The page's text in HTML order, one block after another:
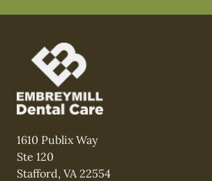
1610 Publix Way
Ste 120
Stafford, VA22554